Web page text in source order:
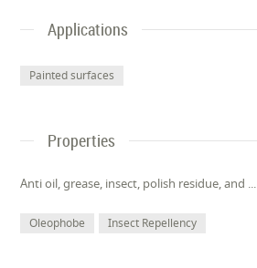
Applications
Painted surfaces
Properties
Anti oil, grease, insect, polish residue, and ...
Oleophobe Insect Repellency